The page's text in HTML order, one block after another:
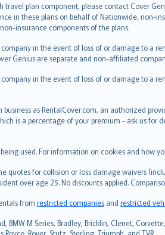
plan component, please contact Cover
in these plans on behalf of Nationwide, non-
insurance components of the plans.
in the event of loss of or damage to a
Genius are separate and non-affiliated
in the event of loss of or damage to a
as RentalCover.com, an authorized
is a percentage of your premium - ask us for
used. For information on cookies and how
for collision or loss damage waivers
over age 25. No discounts applied.
from restricted companies and restricted
M Series, Bradley, Bricklin, Clenet,